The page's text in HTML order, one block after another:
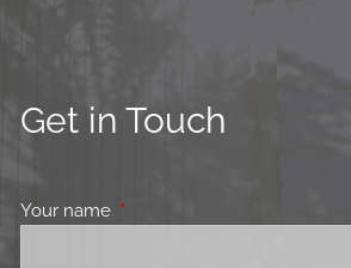
Get in Touch
Your name This field is required.